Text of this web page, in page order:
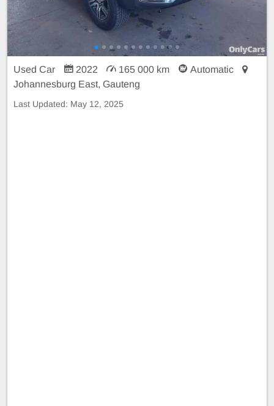
Used Car 2022 165 000 km
Automatic
Johannesburg East, Gauteng
Last Updated: May 12, 2025